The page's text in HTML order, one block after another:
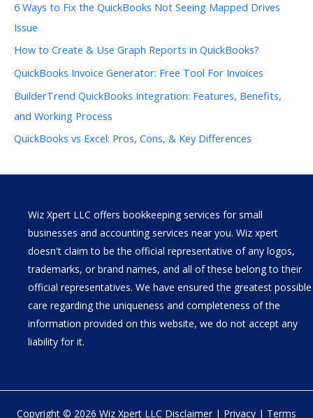
6 Ways to Fix the QuickBooks Not Seeing Mapped Drives
Issue
How to Create & Use Graph Reports in QuickBooks?
QuickBooks Invoice Generator: Free Tool For Invoices
BuilderTrend QuickBooks Integration: Features, Benefits,
and Working Process
QuickBooks vs Excel: Pros, Cons, & Key Differences
Wiz Xpert LLC offers bookkeeping services for small
businesses and accounting services near you. Wiz xpert
doesn't claim to be the official representative of any logos,
trademarks, or brand names, and all of these belong to their
official representatives. We have ensured the greatest possible
care regarding the uniqueness and completeness of the
information provided on this website, we do not accept any
liability for it.
Copyright © 2026 Wiz Xpert LLC Disclaimer | Privacy | Terms